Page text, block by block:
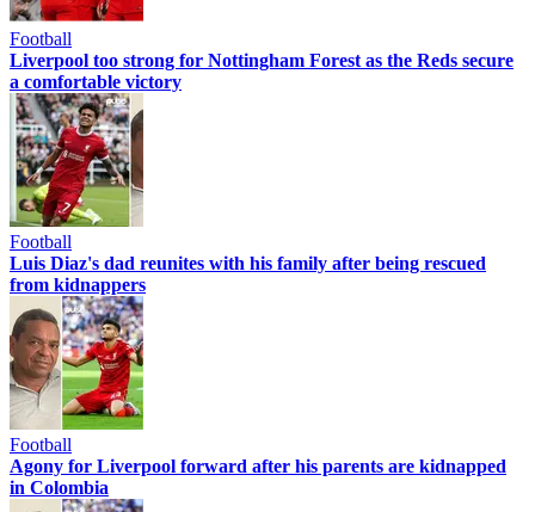
Football
Liverpool too strong for Nottingham Forest as the Reds secure
a comfortable victory
Football
Luis Diaz's dad reunites with his family after being rescued
from kidnappers
Football
Agony for Liverpool forward after his parents are kidnapped
in Colombia